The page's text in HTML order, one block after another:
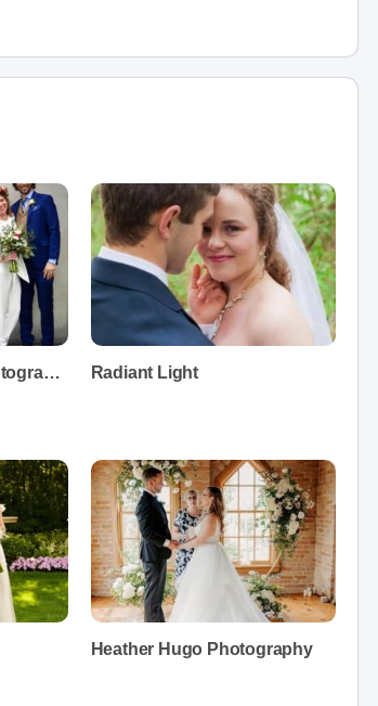
Diana Rockbrune Photography Radiant Light
Heather Hugo Photography